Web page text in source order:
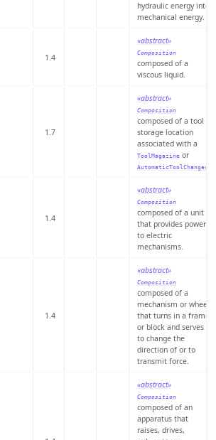
hydraulic energy into
mechanical energy.
1.4
«abstract»
Composition
composed of a
viscous liquid.
1.7
«abstract»
Composition
composed of a tool
storage location
associated with a
ToolMagazineor
AutomaticToolChanger
1.4
«abstract»
Composition
composed of a unit
that provides power
to electric
mechanisms.
1.4
«abstract»
Composition
composed of a
mechanism or wheel
that turns in a frame
or block and serves
to change the
direction of or to
transmit force.
«abstract»
Composition
composed of an
apparatus that
raises, drives,